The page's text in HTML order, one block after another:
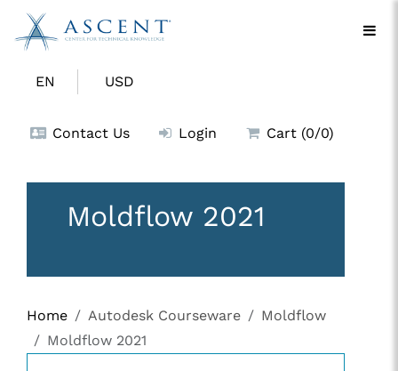
EN USD
Contact Us Login Cart (0/0)
Moldflow 2021
Home Autodesk Courseware
Moldflow
Moldflow 2021